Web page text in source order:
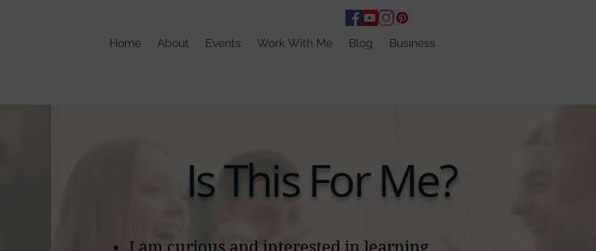
Home About Events Work With Me Blog Business
Is This For Me?